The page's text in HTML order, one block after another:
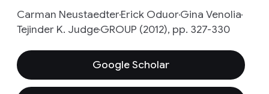
Carman NeustaedterErick OduorGina Venolia
Tejinder K. JudgeGROUP (2012), pp. 327-330
Google Scholar